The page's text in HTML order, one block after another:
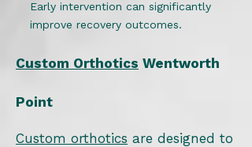
Early intervention can significantly
improve recovery outcomes.
Custom Orthotics Wentworth
Point
Custom orthotics are designed to